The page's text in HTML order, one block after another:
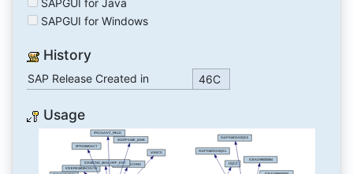
SAPGUI for Java
SAPGUI for Windows
History
SAP Release Created in 46C
Usage